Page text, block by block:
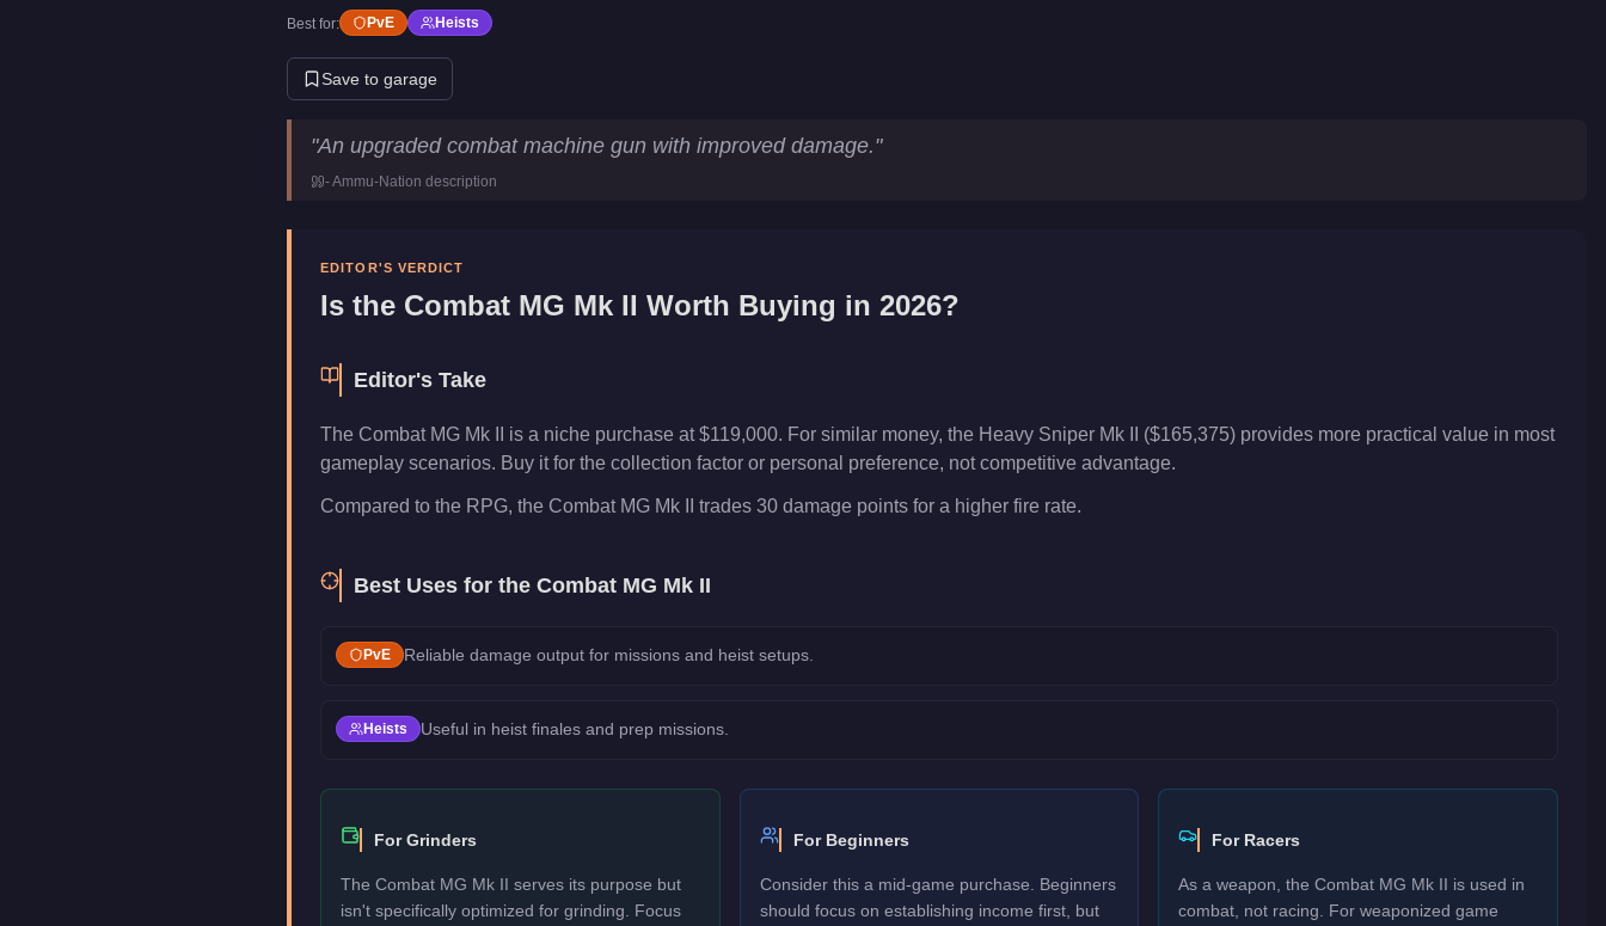
Best for: PvE Heists
Save to garage
Combat MG Mk II
Key Statistics
Price
Category
Weapons
"An upgraded combat machine gun with improved damage."
-Ammu-Nation description
EDITOR'S VERDICT
Is the Combat MG Mk II Worth Buying in 2026?
Editor's Take
The Combat MG Mk II is a niche purchase at $119,000. For similar money, the Heavy Sniper Mk II ($165,375) provides more practical value in most
gameplay scenarios. Buy it for the collection factor or personal preference, not competitive advantage.
Compared to the RPG, the Combat MG Mk II trades 30 damage points for a higher fire rate.
Best Uses for the Combat MG Mk II
PvE Reliable damage output for missions and heist setups.
Heists Useful in heist finales and prep missions.
For Grinders
The Combat MG Mk II serves its purpose but
isn't specifically optimized for grinding. Focus
For Beginners
Consider this a mid-game purchase. Beginners
should focus on establishing income first, but
For Racers
As a weapon, the Combat MG Mk II is used in
combat, not racing. For weaponized game